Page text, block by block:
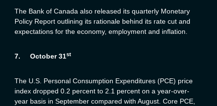
The Bank of Canada also released its quarterly Monetary
Policy Report outlining its rationale behind its rate cut and
expectations for the economy, employment and inflation.
7. October 31st
The U.S. Personal Consumption Expenditures (PCE) price
index dropped 0.2 percent to 2.1 percent on a year-over-
year basis in September compared with August. Core PCE,